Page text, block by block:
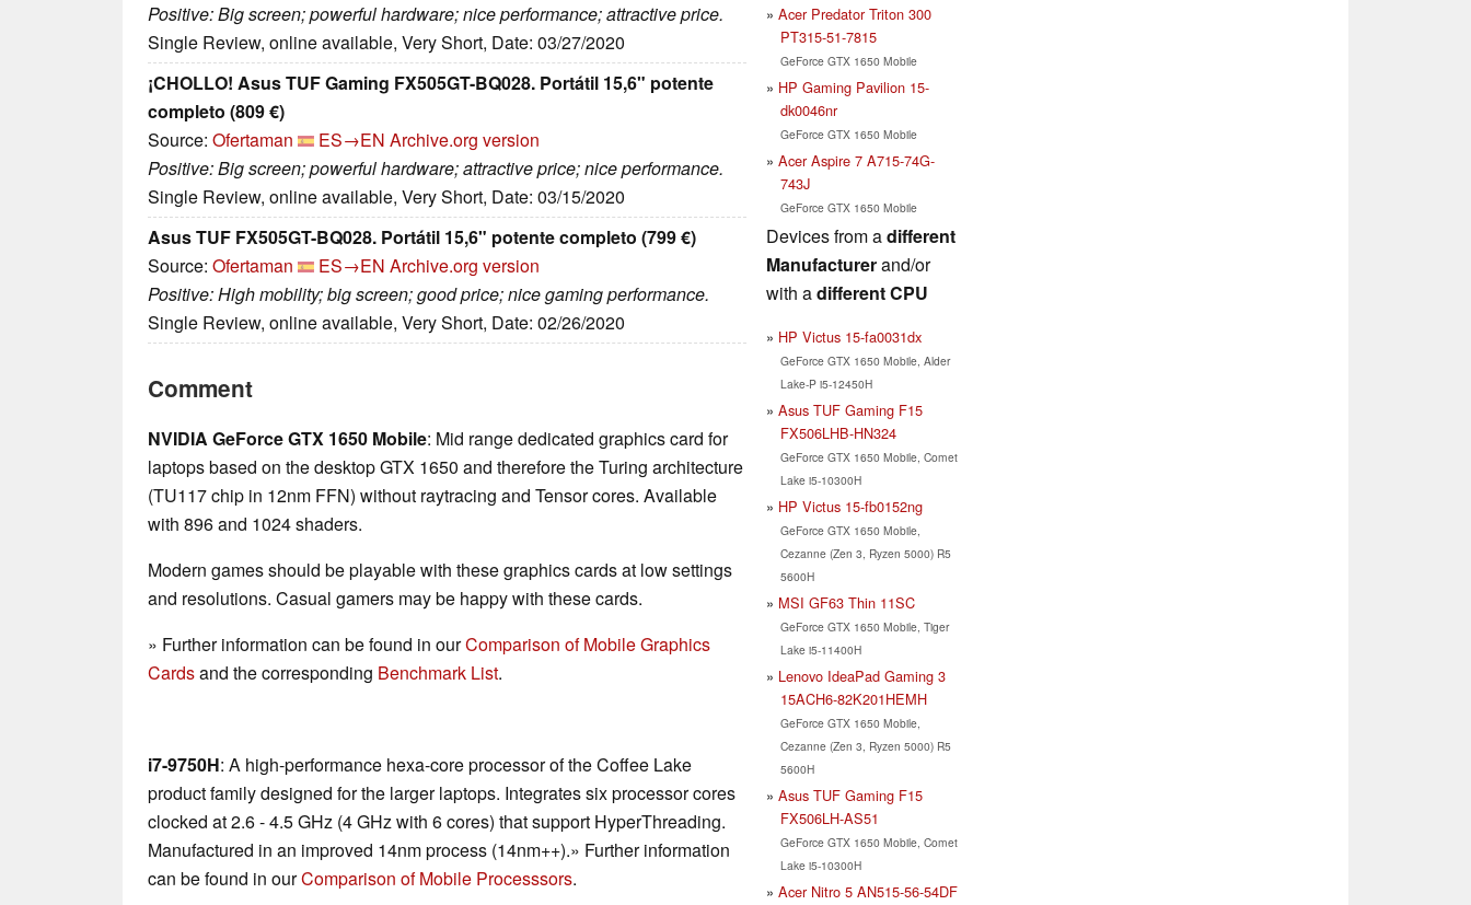
Positive: Big screen; powerful hardware; nice performance; attractive price.
Single Review, online available, Very Short, Date: 03/27/2020
¡CHOLLO! Asus TUF Gaming FX505GT-BQ028. Portátil 15,6" potente
completo (809 €)
Source: Ofertaman ES→EN Archive.org version
Positive: Big screen; powerful hardware; attractive price; nice performance.
Single Review, online available, Very Short, Date: 03/15/2020
Asus TUF FX505GT-BQ028. Portátil 15,6" potente completo (799 €)
Source: Ofertaman ES→EN Archive.org version
Positive: High mobility; big screen; good price; nice gaming performance.
Single Review, online available, Very Short, Date: 02/26/2020
Comment
NVIDIA GeForce GTX 1650 Mobile: Mid range dedicated graphics card for
laptops based on the desktop GTX 1650 and therefore the Turing architecture
(TU117 chip in 12nm FFN) without raytracing and Tensor cores. Available
with 896 and 1024 shaders.
Modern games should be playable with these graphics cards at low settings
and resolutions. Casual gamers may be happy with these cards.
» Further information can be found in ourComparison of Mobile Graphics
Cardsand the corresponding Benchmark List.
i7-9750H: A high-performance hexa-core processor of the Coffee Lake
product family designed for the larger laptops. Integrates six processor cores
clocked at 2.6 - 4.5 GHz (4 GHz with 6 cores) that support HyperThreading.
Manufactured in an improved 14nm process (14nm++).» Further information
can be found in ourComparison of Mobile Processsors.
Acer Predator Triton 300
PT315-51-7815
GeForce GTX 1650 Mobile
HP Gaming Pavilion 15-
dk0046nr
GeForce GTX 1650 Mobile
Acer Aspire 7 A715-74G-
743J
GeForce GTX 1650 Mobile
Devices from adifferent
Manufacturerand/or
with adifferent CPU
HP Victus 15-fa0031dx
GeForce GTX 1650 Mobile, Alder
Lake-P i5-12450H
Asus TUF Gaming F15
FX506LHB-HN324
GeForce GTX 1650 Mobile, Comet
Lake i5-10300H
HP Victus 15-fb0152ng
GeForce GTX 1650 Mobile,
Cezanne (Zen 3, Ryzen 5000) R5
5600H
MSI GF63 Thin 11SC
GeForce GTX 1650 Mobile, Tiger
Lake i5-11400H
Lenovo IdeaPad Gaming 3
15ACH6-82K201HEMH
GeForce GTX 1650 Mobile,
Cezanne (Zen 3, Ryzen 5000) R5
5600H
Asus TUF Gaming F15
FX506LH-AS51
GeForce GTX 1650 Mobile, Comet
Lake i5-10300H
Acer Nitro 5 AN515-56-54DF